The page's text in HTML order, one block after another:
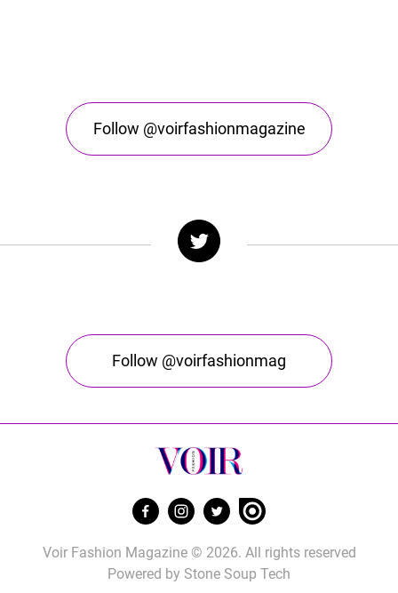
Follow @voirfashionmagazine
Follow @voirfashionmag
Voir Fashion Magazine © 2026. All rights reserved
Powered by Stone Soup Tech